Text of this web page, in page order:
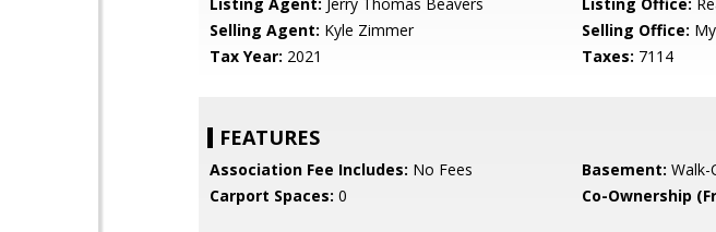
Selling Agent: Kyle Zimmer Selling Office:
Tax Year: 2021 Taxes: 7114
FEATURES
Association Fee Includes: No Fees Basement: Walk-
Carport Spaces: 0 Co-Ownership